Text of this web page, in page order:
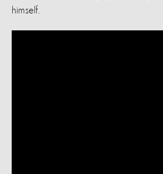
himself.